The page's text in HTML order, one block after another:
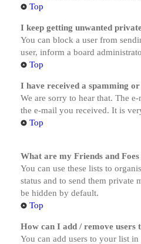
Top
I keep getting unwanted
You can block a user from
user, inform a board
Top
I have received a spamming
We are sorry to hear that. The
the e-mail you received. It is
Top
What are my Friends and Foes
You can use these lists to
status and to send them private
be hidden by default.
Top
How can I add / remove users
You can add users to your list